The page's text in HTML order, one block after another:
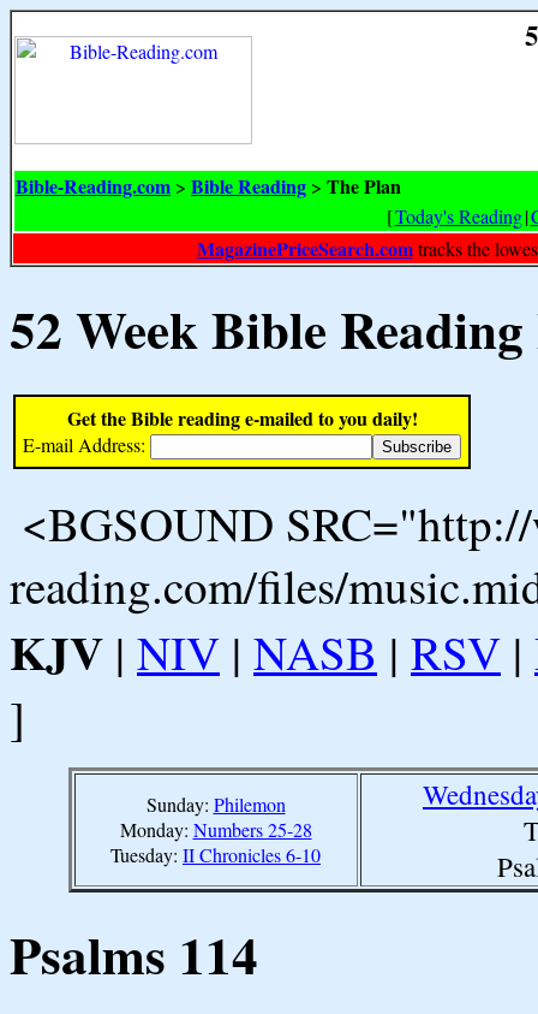
Bible-Reading.com > Bible Reading > The Plan
[Today's Reading|
MagazinePriceSearch.comtracks the
52 Week Bible
Get the Bible reading e-mailed to you daily!
E-mail Address:
<BGSOUND
reading.com/files/
KJV | NIV | NASB | RSV |
]
Sunday: Philemon
Monday: Numbers 25-28
Tuesday: II Chronicles 6-10
Psalms 114